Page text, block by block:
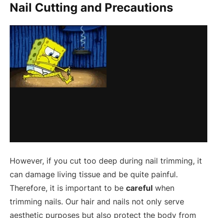
Nail Cutting and Precautions
However, if you cut too deep during nail trimming, it
can damage living tissue and be quite painful.
Therefore, it is important to be careful when
trimming nails. Our hair and nails not only serve
aesthetic purposes but also protect the body from